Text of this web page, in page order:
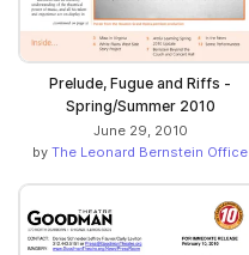
Prelude, Fugue and Riffs -
Spring/Summer 2010
June 29, 2010
by The Leonard Bernstein Office